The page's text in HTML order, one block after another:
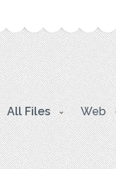
All Files Web